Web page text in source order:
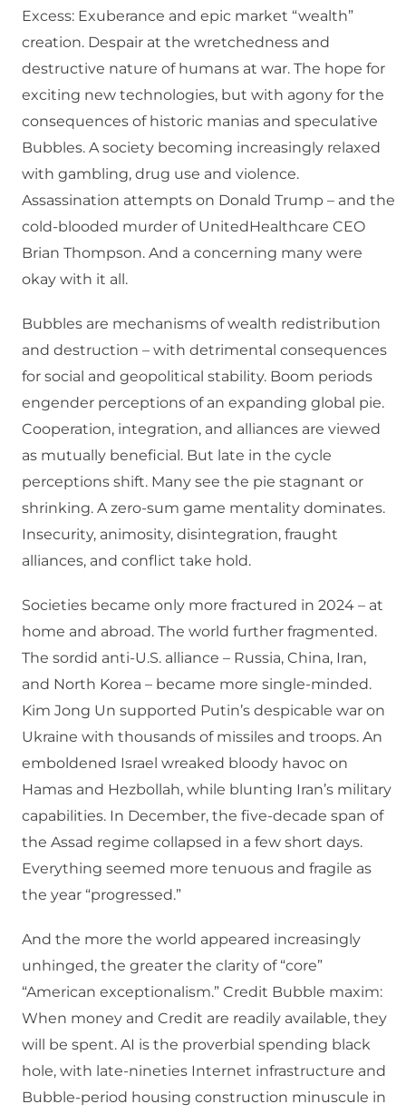
Excess: Exuberance and epic market “wealth”
creation. Despair at the wretchedness and
destructive nature of humans at war. The hope for
exciting new technologies, but with agony for the
consequences of historic manias and speculative
Bubbles. A society becoming increasingly relaxed
with gambling, drug use and violence.
Assassination attempts on Donald Trump – and the
cold-blooded murder of UnitedHealthcare CEO
Brian Thompson. And a concerning many were
okay with it all.
Bubbles are mechanisms of wealth redistribution
and destruction – with detrimental consequences
for social and geopolitical stability. Boom periods
engender perceptions of an expanding global pie.
Cooperation, integration, and alliances are viewed
as mutually beneficial. But late in the cycle
perceptions shift. Many see the pie stagnant or
shrinking. A zero-sum game mentality dominates.
Insecurity, animosity, disintegration, fraught
alliances, and conflict take hold.
Societies became only more fractured in 2024 – at
home and abroad. The world further fragmented.
The sordid anti-U.S. alliance – Russia, China, Iran,
and North Korea – became more single-minded.
Kim Jong Un supported Putin’s despicable war on
Ukraine with thousands of missiles and troops. An
emboldened Israel wreaked bloody havoc on
Hamas and Hezbollah, while blunting Iran’s military
capabilities. In December, the five-decade span of
the Assad regime collapsed in a few short days.
Everything seemed more tenuous and fragile as
the year “progressed.”
And the more the world appeared increasingly
unhinged, the greater the clarity of “core”
“American exceptionalism.” Credit Bubble maxim:
When money and Credit are readily available, they
will be spent. AI is the proverbial spending black
hole, with late-nineties Internet infrastructure and
Bubble-period housing construction minuscule in